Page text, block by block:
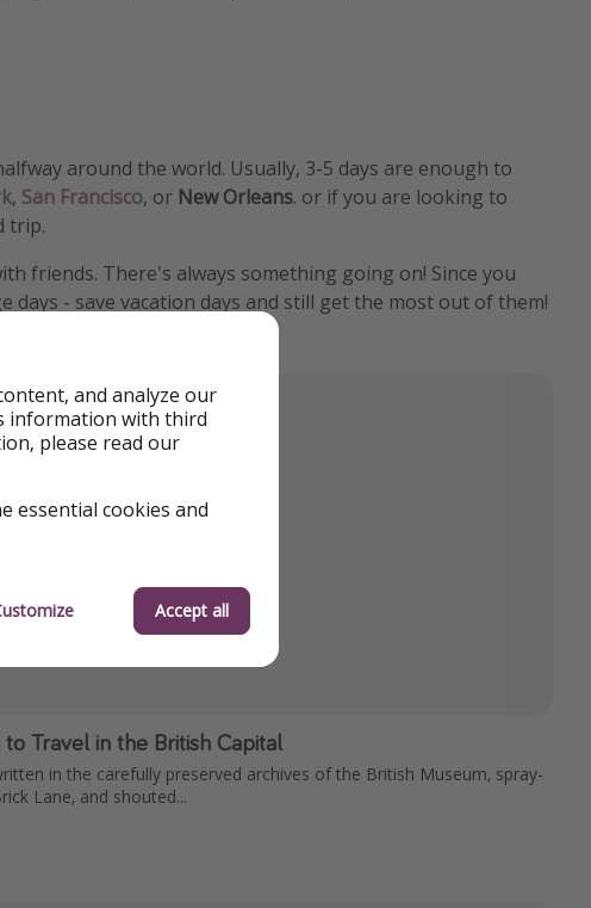
around the world. Usually, 3-5 days are enough to
, San Francisco, or New Orleans. or if you are looking to
trip.
friends. There's always something going on! Since you
- save vacation days and still get the most out of them!
Travel in the British Capital
in the carefully preserved archives of the British Museum, spray-
Lane, and shouted...
and analyze our
information with third
please read our
essential cookies and
Accept all